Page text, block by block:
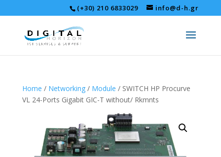
(+30) 210 6833029 info@d-h.gr
Home / Networking/ Module / SWITCH HP Procurve
VL 24-Ports Gigabit GIC-T without/ Rkmnts